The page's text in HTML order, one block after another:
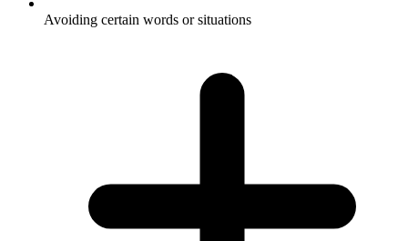
Avoiding certain words or situations